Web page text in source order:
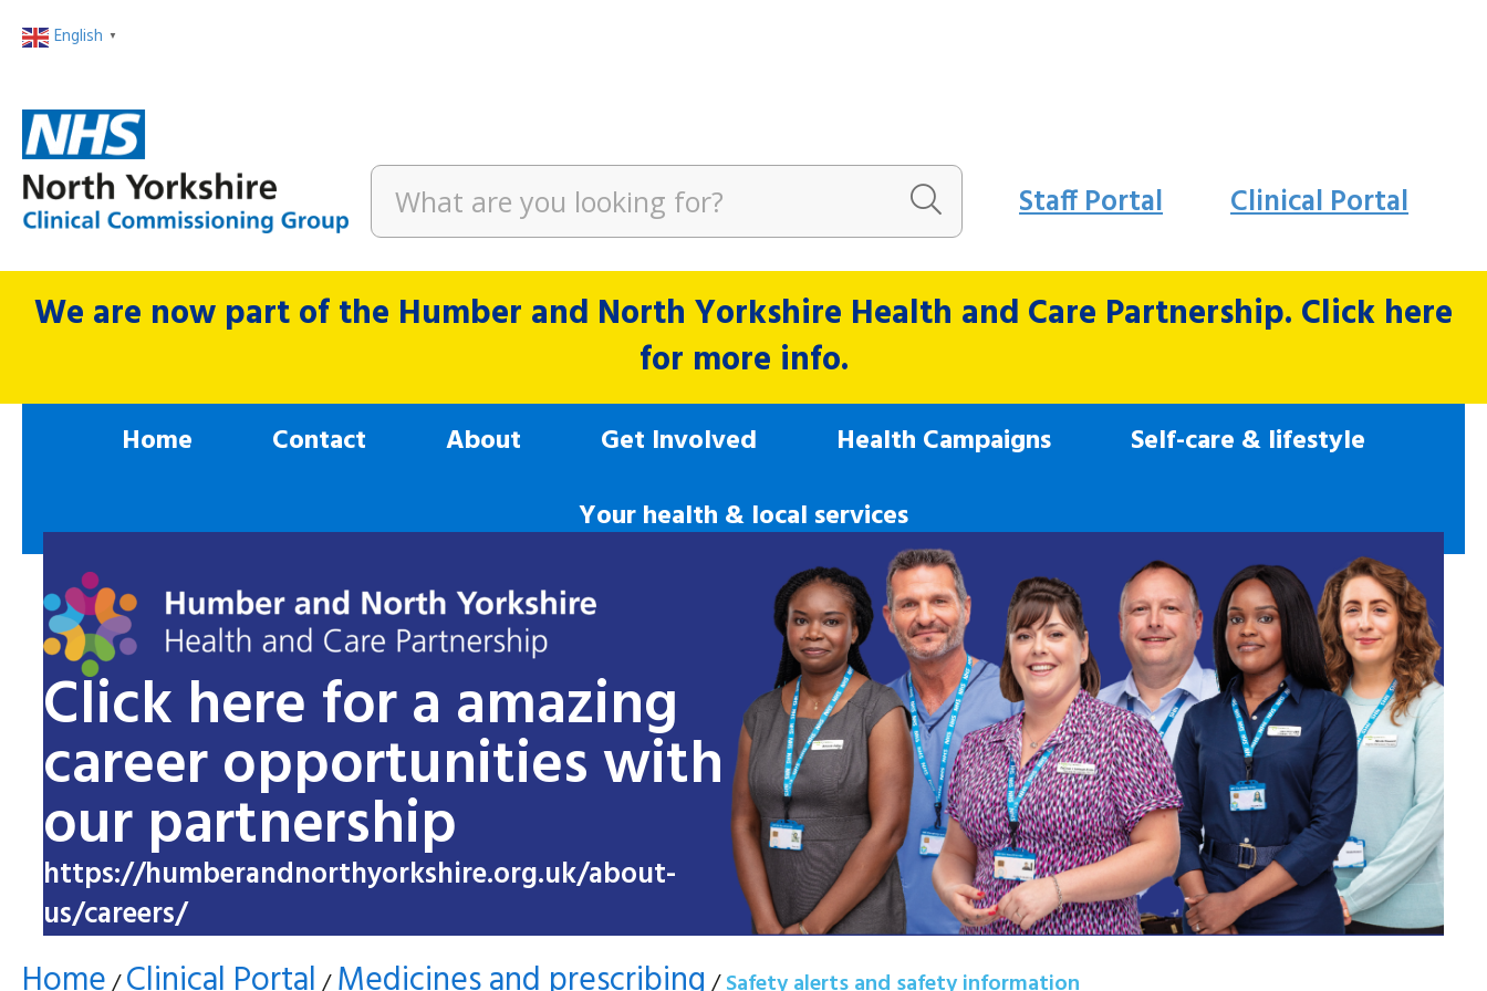
English ▼
Staff Portal Clinical Portal
We are now part of the Humber and North Yorkshire Health and Care Partnership. Click here
for more info.
Home Contact About Get Involved Health Campaigns
Self-care & lifestyle
Your health & local services
Click here for a amazing
career opportunities with
our partnership
https://humberandnorthyorkshire.org.uk/about-
us/careers/